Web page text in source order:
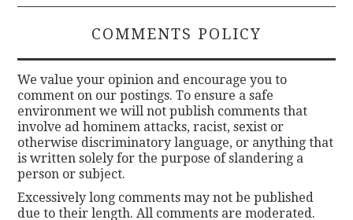
COMMENTS POLICY
We value your opinion and encourage you to
comment on our postings. To ensure a safe
environment we will not publish comments that
involve ad hominem attacks, racist, sexist or
otherwise discriminatory language, or anything that
is written solely for the purpose of slandering a
person or subject.
Excessively long comments may not be published
due to their length. All comments are moderated.